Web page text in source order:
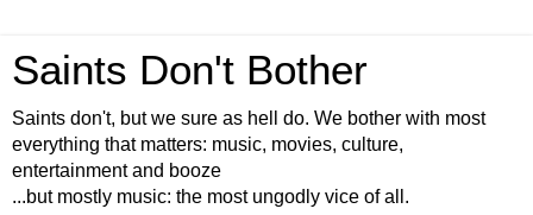
Saints Don't Bother
Saints don't, but we sure as hell do. We bother with most
everything that matters: music, movies, culture,
entertainment and booze
...but mostly music: the most ungodly vice of all.